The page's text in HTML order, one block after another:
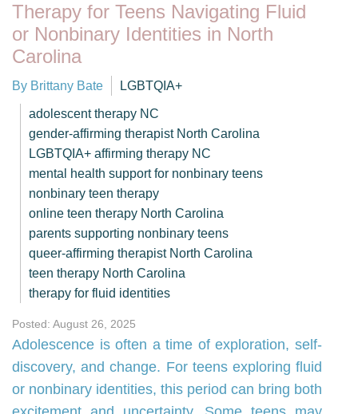
Therapy for Teens Navigating Fluid
or Nonbinary Identities in North
Carolina
By Brittany Bate LGBTQIA+
adolescent therapy NC
gender-affirming therapist North Carolina
LGBTQIA+ affirming therapy NC
mental health support for nonbinary teens
nonbinary teen therapy
online teen therapy North Carolina
parents supporting nonbinary teens
queer-affirming therapist North Carolina
teen therapy North Carolina
therapy for fluid identities
Posted: August 26, 2025
Adolescence is often a time of exploration, self-
discovery, and change. For teens exploring fluid
or nonbinary identities, this period can bring both